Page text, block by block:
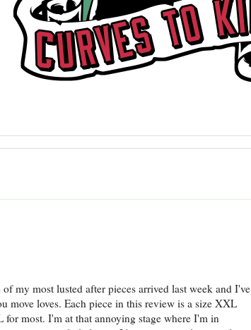
of my most lusted after pieces arrived last week and I've
move loves. Each piece in this review is a size XXL
most. I'm at that annoying stage where I'm in